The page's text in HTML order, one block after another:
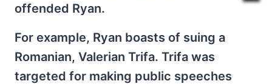
offended Ryan.
For example, Ryan boasts of suing a
Romanian, Valerian Trifa. Trifa was
targeted for making public speeches